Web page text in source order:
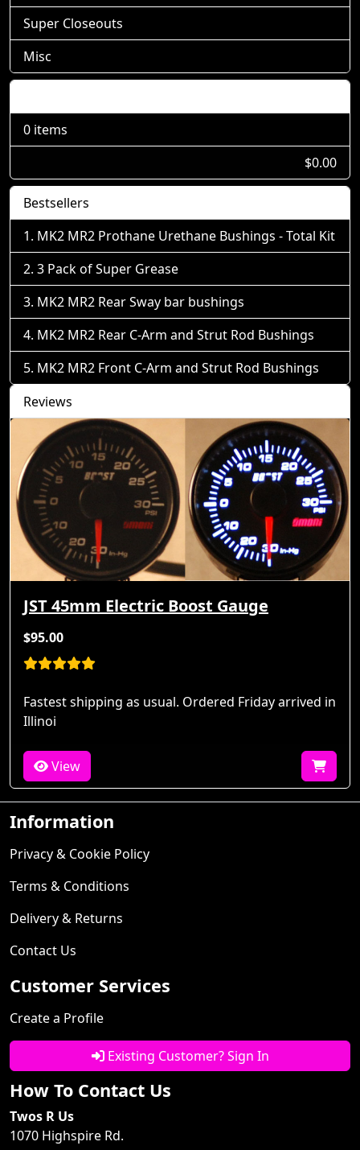
Super Closeouts
Misc
0 items
$0.00
Bestsellers
MK2 MR2 Prothane Urethane Bushings - Total Kit
3 Pack of Super Grease
MK2 MR2 Rear Sway bar bushings
MK2 MR2 Rear C-Arm and Strut Rod Bushings
MK2 MR2 Front C-Arm and Strut Rod Bushings
Reviews
JST 45mm Electric Boost Gauge
$95.00
Fastest shipping as usual. Ordered Friday arrived in
Illinoi
View
Information
Privacy & Cookie Policy
Terms & Conditions
Delivery & Returns
Contact Us
Customer Services
Create a Profile
Existing Customer? Sign In
How To Contact Us
Twos R Us
1070 Highspire Rd.